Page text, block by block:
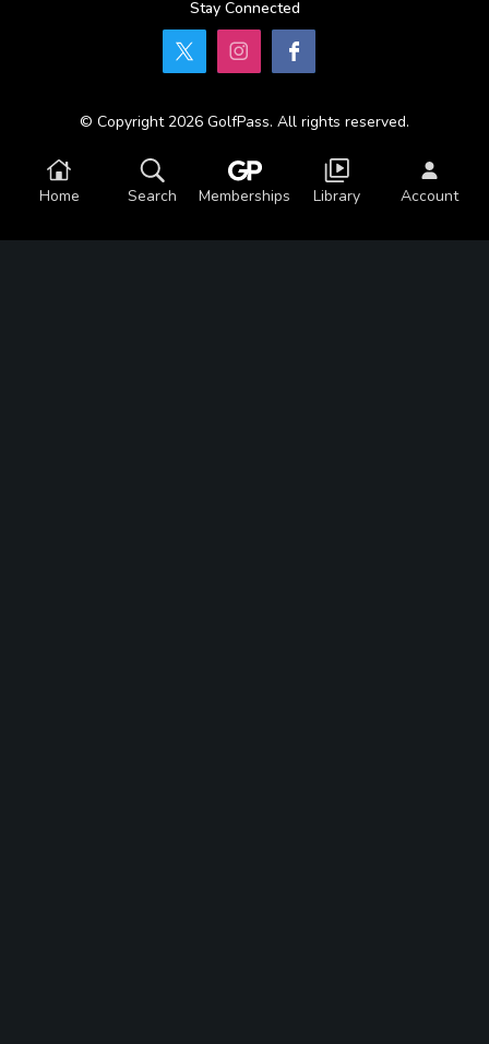
Stay Connected
© Copyright 2026 GolfPass. All rights reserved.
Home Search Memberships Library Account